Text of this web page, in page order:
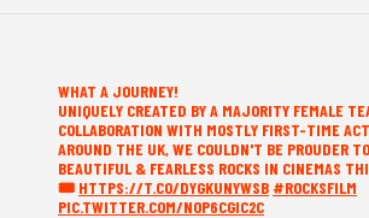
WHAT A JOURNEY!
UNIQUELY CREATED BY A MAJORITY FEMALE
COLLABORATION WITH MOSTLY FIRST-TIME
AROUND THE UK, WE COULDN'T BE PROUDER
BEAUTIFUL & FEARLESS ROCKS IN CINEMAS
🎟️ HTTPS://T.CO/DYGKUNYWSB #ROCKSFILM
PIC.TWITTER.COM/N0P6CGIC2C